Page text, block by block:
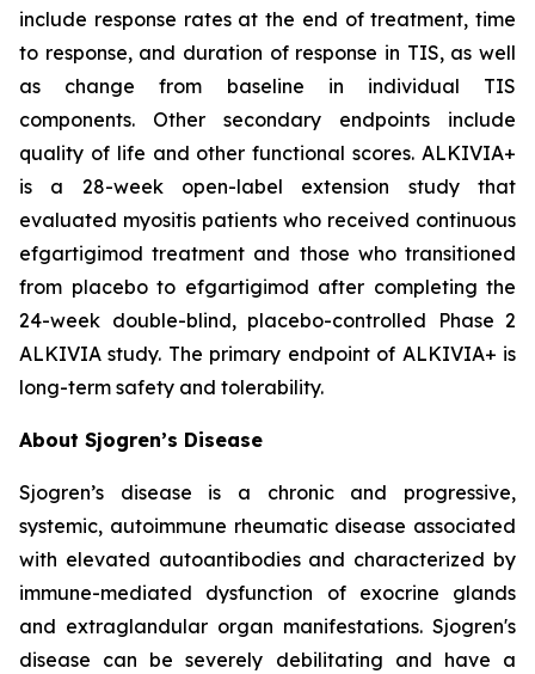
include response rates at the end of treatment, time
to response, and duration of response in TIS, as well
as change from baseline in individual TIS
components. Other secondary endpoints include
quality of life and other functional scores. ALKIVIA+
is a 28-week open-label extension study that
evaluated myositis patients who received continuous
efgartigimod treatment and those who transitioned
from placebo to efgartigimod after completing the
24-week double-blind, placebo-controlled Phase 2
ALKIVIA study. The primary endpoint of ALKIVIA+ is
long-term safety and tolerability.
About Sjogren’s Disease
Sjogren’s disease is a chronic and progressive,
systemic, autoimmune rheumatic disease associated
with elevated autoantibodies and characterized by
immune-mediated dysfunction of exocrine glands
and extraglandular organ manifestations. Sjogren's
disease can be severely debilitating and have a